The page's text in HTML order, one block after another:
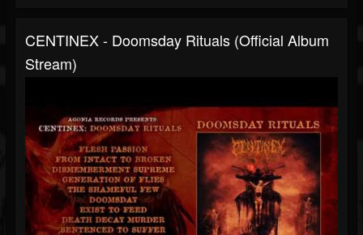
CENTINEX - Doomsday Rituals (Official Album
Stream)